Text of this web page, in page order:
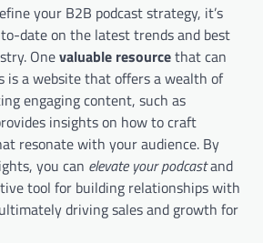
your B2B podcast strategy, it’s
date on the latest trends and best
Onevaluable resourcethat can
is a website that offers a wealth of
engaging content, such as
insights on how to craft
resonate with your audience. By
you can elevate your podcastand
tool for building relationships with
driving sales and growth for